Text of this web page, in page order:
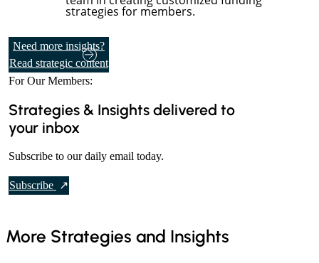
strategies for members.
Need more insights?
Read strategic content
For Our Members:
Strategies & Insights delivered to
your inbox
Subscribe to our daily email today.
Subscribe
u
More Strategies and Insights